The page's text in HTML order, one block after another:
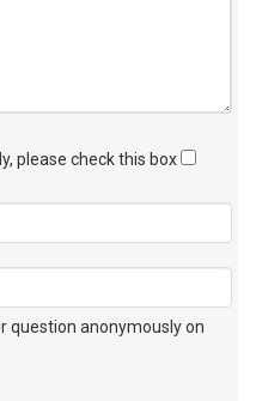
please check this box
question anonymously on